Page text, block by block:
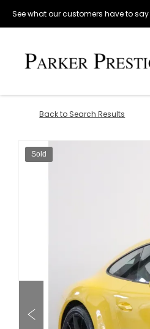
See what our customers have to
Back to Search Results
Sold